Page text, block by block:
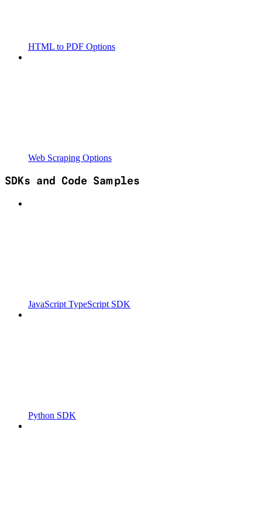
HTML to PDF Options
Web Scraping Options
SDKs and Code Samples
JavaScript TypeScript SDK
Python SDK